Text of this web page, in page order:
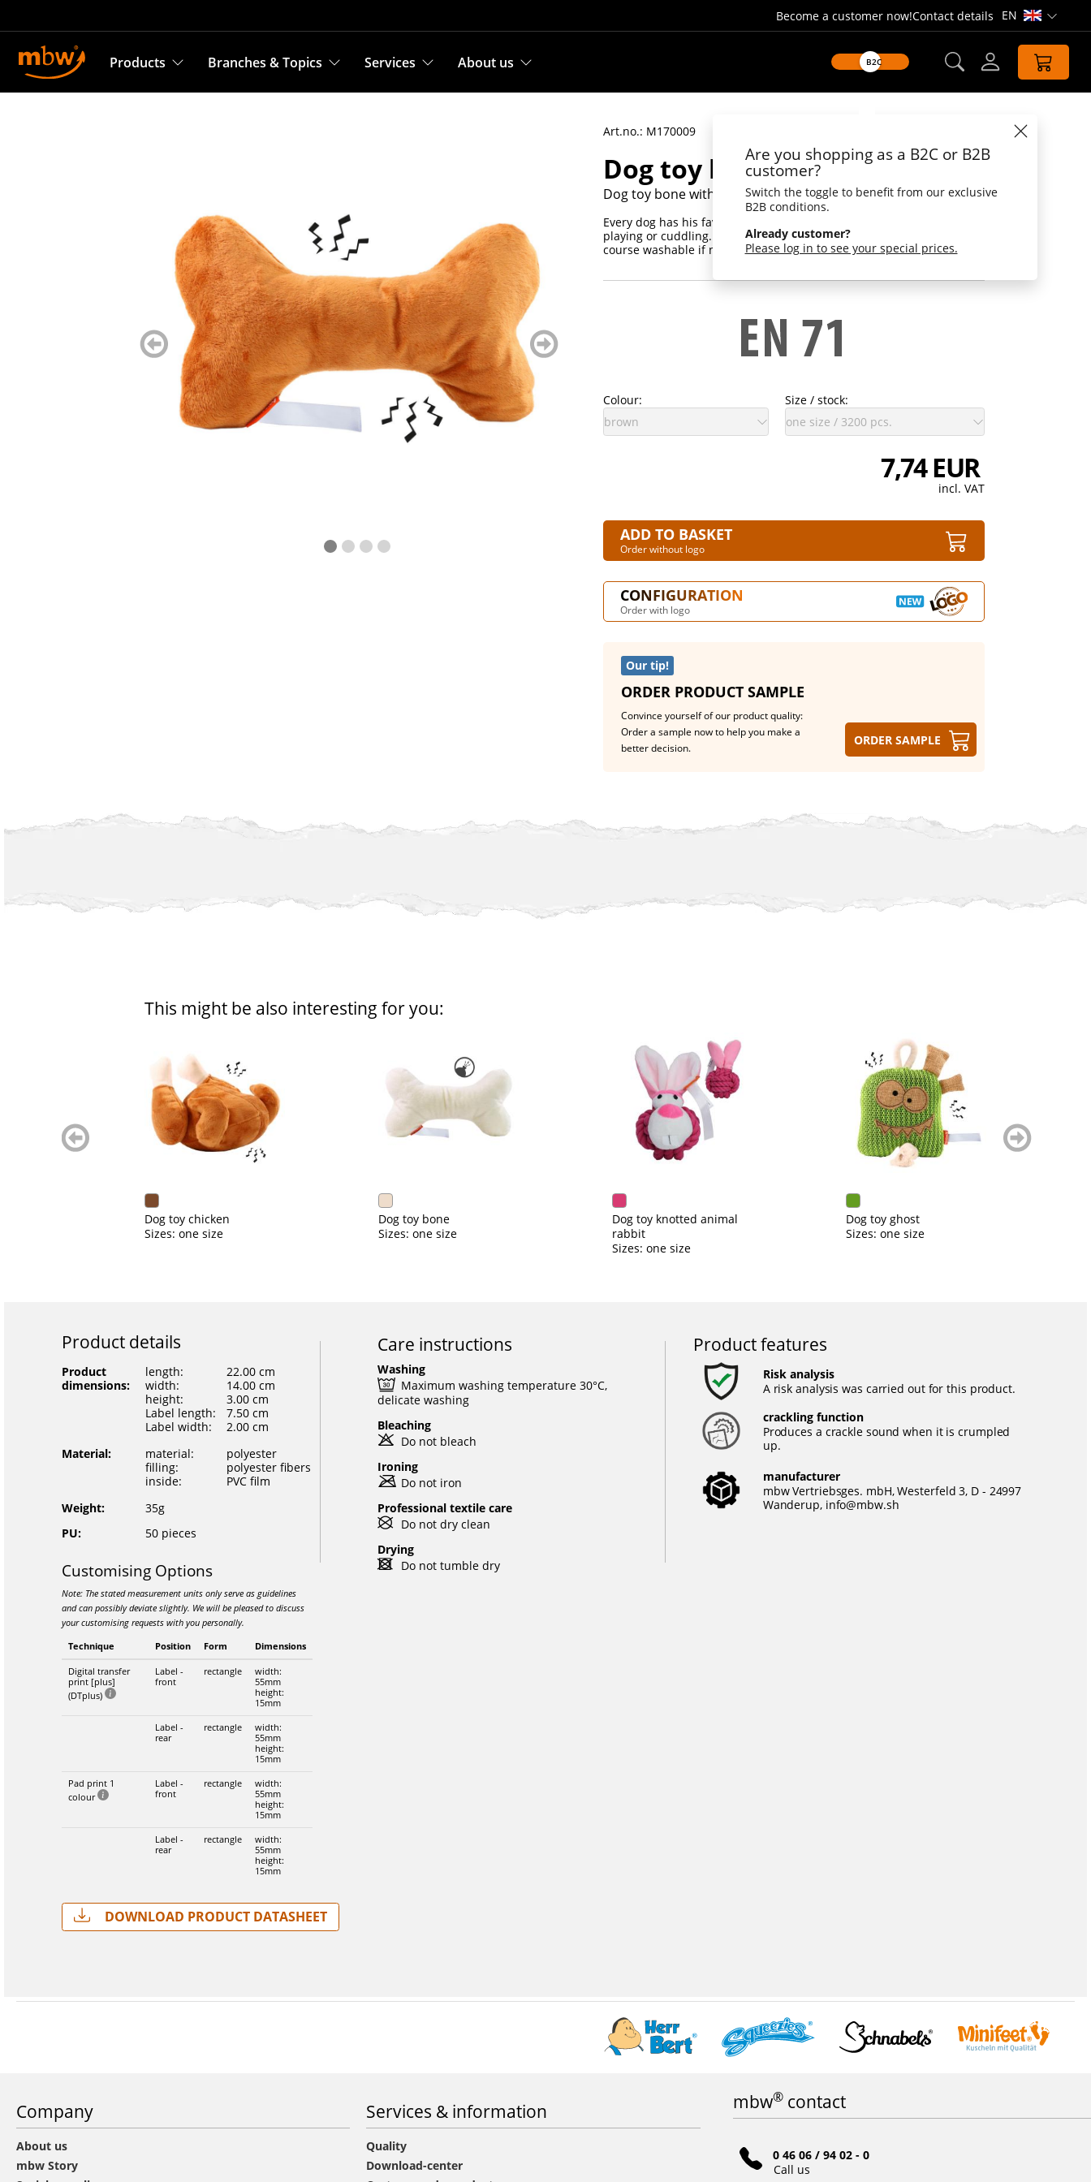
Become a customer now!Contact details EN Open
Products Branches & Topics Services About us B2C
Are you shopping as a B2C or B2B
customer?
Switch the toggle to benefit from our exclusive
B2B conditions.
Already customer?
Please log in to see your special prices.
zurück
blättern
weiter
blättern
Art.no.: M170009
Dog toy bone
Dog toy bone with crackle function
Every dog has his favorite bone. This one crackles and is perfect for
playing or cuddling. This dog toy is a must have for every dog and of
course washable if necessary.
Colour: Size / stock:
7,74 EUR
incl. VAT
ADD TO BASKET
Order without logo
CONFIGURATION
Order with logo
Our tip!
ORDER PRODUCT SAMPLE
Convince yourself of our product quality:
Order a sample now to help you make a
better decision.
Order sample
This might be also interesting for you:
Dog toy chicken
Sizes: one size
Dog toy bone
Sizes: one size
Dog toy knotted animal
rabbit
Sizes: one size
Dog toy ghost
Sizes: one size
zurück
blättern
weiter
blättern
Product details
Product
dimensions:
length:
22.00 cm
width:
14.00 cm
height:
3.00 cm
Label length:
7.50 cm
Label width:
2.00 cm
Material:
material:
polyester
filling:
polyester fibers
inside:
PVC film
Weight:
35g
PU:
50 pieces
Customising Options
Note: The stated measurement units only serve as guidelines
and can possibly deviate slightly. We will be pleased to discuss
your customising requests with you personally.
Technique Position Form Dimensions
Digital transfer
print [plus]
(DTplus)
Label -
front
rectangle
width:
55mm
height:
15mm
Label -
rear
rectangle
width:
55mm
height:
15mm
Pad print 1
colour
Label -
front
rectangle
width:
55mm
height:
15mm
Label -
rear
rectangle
width:
55mm
height:
15mm
Download Product Datasheet
Care instructions
Washing
e Maximum washing temperature 30°C,
delicate washing
Bleaching
o Do not bleach
Ironing
m Do not iron
Professional textile care
U Do not dry clean
Drying
d Do not tumble dry
Product features
Risk analysis
A risk analysis was carried out for this product.
crackling function
Produces a crackle sound when it is crumpled
up.
manufacturer
mbw Vertriebsges. mbH, Westerfeld 3, D - 24997
Wanderup, info@mbw.sh
Company
About us
mbw Story
Services & information
Quality
Download-center
mbw®contact
0 46 06 / 94 02 - 0
Call us